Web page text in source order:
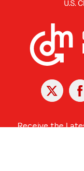
X
Receive the